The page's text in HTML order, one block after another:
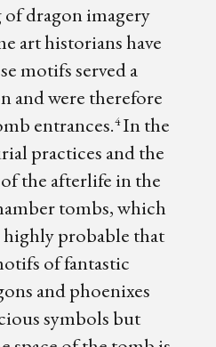
dragon imagery
art historians have
motifs served a
and were therefore
entrances.4In the
practices and the
the afterlife in the
tombs, which
highly probable that
of fantastic
and phoenixes
symbols but